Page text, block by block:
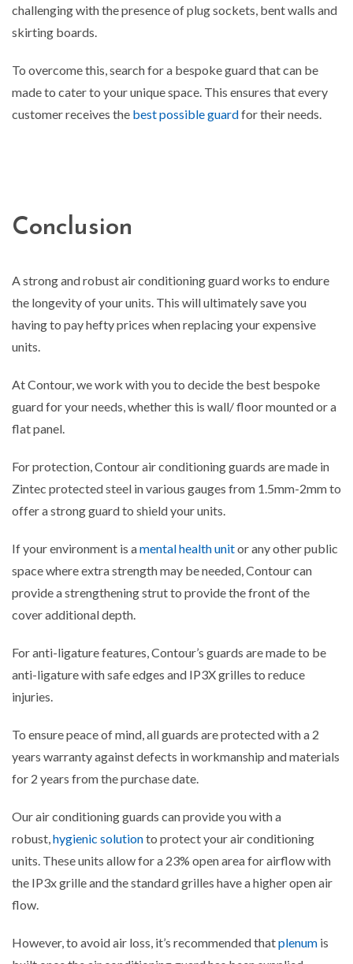
challenging with the presence of plug sockets, bent walls and
skirting boards.
To overcome this, search for a bespoke guard that can be
made to cater to your unique space. This ensures that every
customer receives the best possible guardfor their needs.
Conclusion
A strong and robust air conditioning guard works to endure
the longevity of your units. This will ultimately save you
having to pay hefty prices when replacing your expensive
units.
At Contour, we work with you to decide the best bespoke
guard for your needs, whether this is wall/ floor mounted or a
flat panel.
For protection, Contour air conditioning guards are made in
Zintec protected steel in various gauges from 1.5mm-2mm to
offer a strong guard to shield your units.
If your environment is amental health unitor any other public
space where extra strength may be needed, Contour can
provide a strengthening strut to provide the front of the
cover additional depth.
For anti-ligature features, Contour’s guards are made to be
anti-ligature with safe edges and IP3X grilles to reduce
injuries.
To ensure peace of mind, all guards are protected with a 2
years warranty against defects in workmanship and materials
for 2 years from the purchase date.
Our air conditioning guards can provide you with a
robust,hygienic solutionto protect your air conditioning
units. These units allow for a 23% open area for airflow with
the IP3x grille and the standard grilles have a higher open air
flow.
However, to avoid air loss, it’s recommended thatplenum is